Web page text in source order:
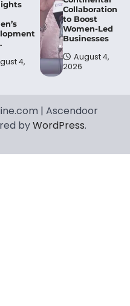
4,
Collaboration
to Boost
Women-Led
Businesses
August 4,
2026
| Ascendoor
byWordPress.